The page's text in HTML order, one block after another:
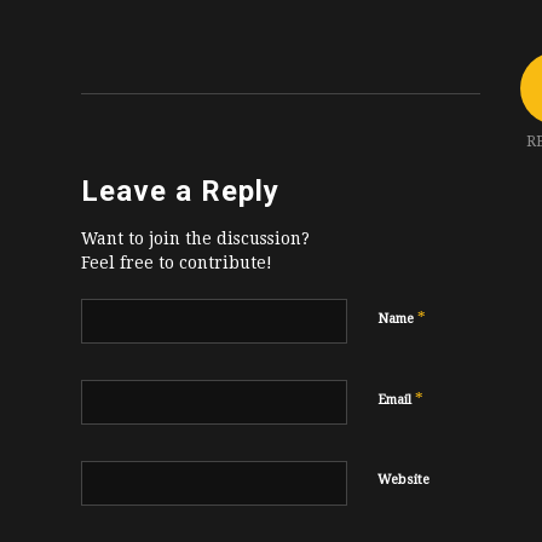
Leave a Reply
Want to join the discussion?
Feel free to contribute!
Name *
Email*
Website